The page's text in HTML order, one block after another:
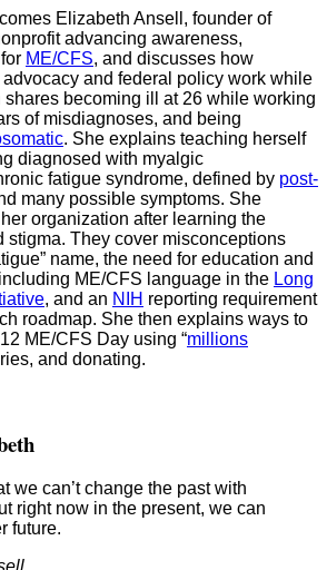
Elizabeth Ansell, founder of
advancing awareness,
ME/CFS, and discusses how
and federal policy work while
becoming ill at 26 while working
of misdiagnoses, and being
. She explains teaching herself
diagnosed with myalgic
fatigue syndrome, defined by post-
many possible symptoms. She
organization after learning the
stigma. They cover misconceptions
name, the need for education and
ME/CFS language in the Long
, and an NIH reporting requirement
roadmap. She then explains ways to
ME/CFS Day using “millions
and donating.
we can’t change the past with
right now in the present, we can
future.